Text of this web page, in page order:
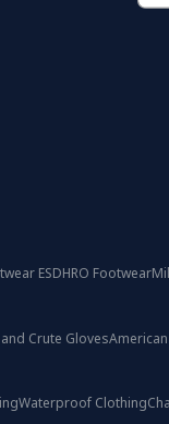
ESDHRO Footwear
Crute Gloves
Waterproof Clothing